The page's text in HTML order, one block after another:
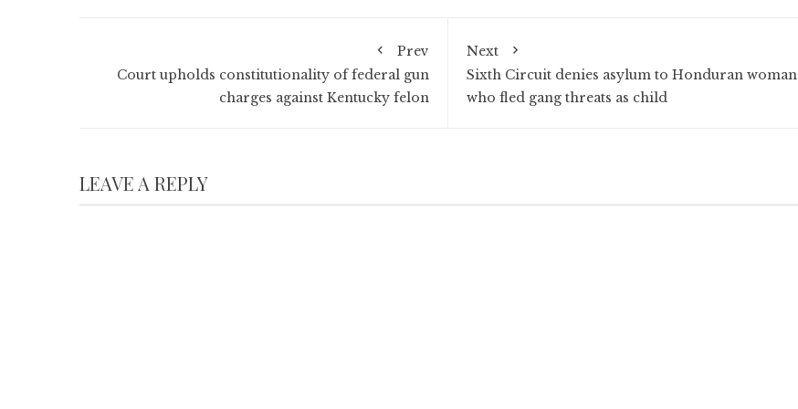
Prev
Court upholds constitutionality of federal gun
charges against Kentucky felon
Next
Sixth Circuit denies asylum to Honduran woman
who fled gang threats as child
LEAVE A REPLY